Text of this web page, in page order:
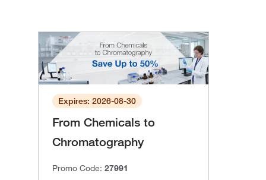
Expires: 2026-08-30
From Chemicals to
Chromatography
Promo Code: 27991